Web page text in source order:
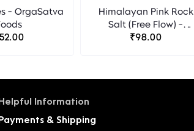
- OrgaSatva
Himalayan Pink Rock
Salt (Free Flow) -
OrgaSatva Foods
₹98.00
Information
& Shipping